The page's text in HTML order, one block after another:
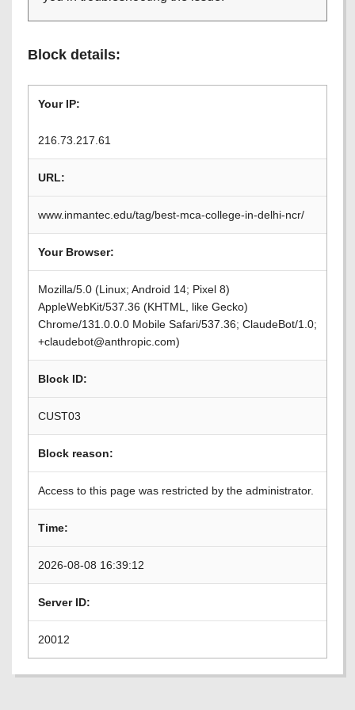
Block details:
Your IP:
216.73.217.61
URL:
www.inmantec.edu/tag/best-mca-college-in-delhi-ncr/
Your Browser:
Mozilla/5.0 (Linux; Android 14; Pixel 8)
AppleWebKit/537.36 (KHTML, like Gecko)
Chrome/131.0.0.0 Mobile Safari/537.36; ClaudeBot/1.0;
+claudebot@anthropic.com)
Block ID:
CUST03
Block reason:
Access to this page was restricted by the administrator.
Time:
2026-08-08 16:39:12
Server ID:
20012